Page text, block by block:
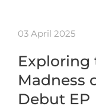
03 April 2025
Exploring
Madness
Debut EP